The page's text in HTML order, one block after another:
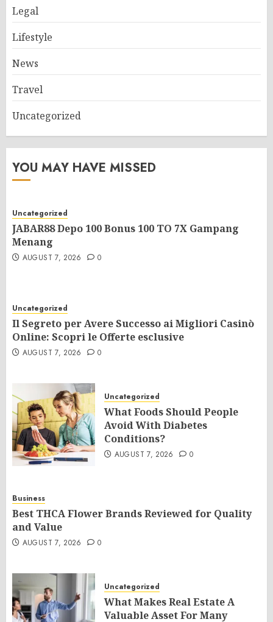
Legal
Lifestyle
News
Travel
Uncategorized
YOU MAY HAVE MISSED
Uncategorized
JABAR88 Depo 100 Bonus 100 TO 7X Gampang
Menang
AUGUST 7, 2026 0
Uncategorized
Il Segreto per Avere Successo ai Migliori Casinò
Online: Scopri le Offerte esclusive
AUGUST 7, 2026 0
Uncategorized
What Foods Should People
Avoid With Diabetes
Conditions?
AUGUST 7, 2026 0
Business
Best THCA Flower Brands Reviewed for Quality
and Value
AUGUST 7, 2026 0
Uncategorized
What Makes Real Estate A
Valuable Asset For Many